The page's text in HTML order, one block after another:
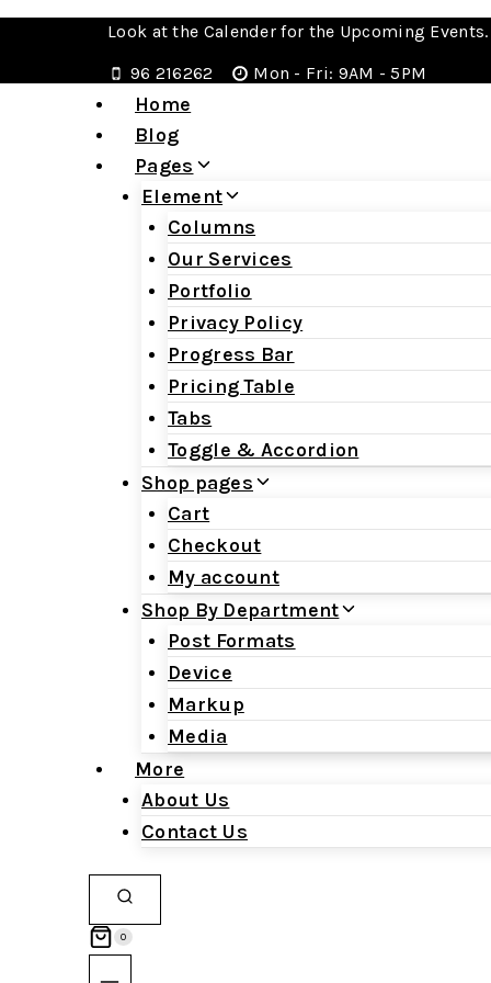
Look at the Calender for the Upcoming Events.
96 216262
Mon - Fri: 9AM - 5PM
Home
Blog
Pages
Element
Columns
Our Services
Portfolio
Privacy Policy
Progress Bar
Pricing Table
Tabs
Toggle & Accordion
Shop pages
Cart
Checkout
My account
Shop By Department
Post Formats
Device
Markup
Media
More
About Us
Contact Us
0